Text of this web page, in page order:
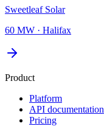
Sweetleaf Solar
60 MW · Halifax
Product
Platform
API documentation
Pricing